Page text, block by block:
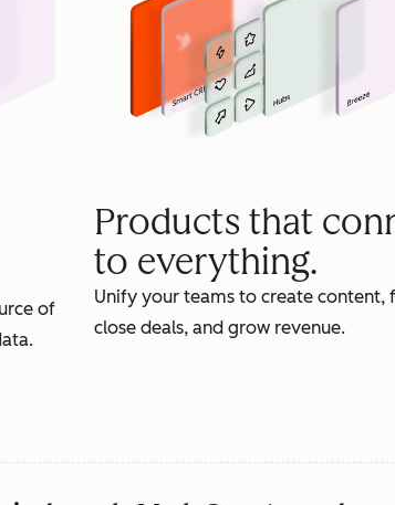
of
Products that
to everything.
Unify your teams to create content,
close deals, and grow revenue.